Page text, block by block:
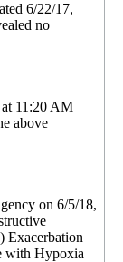
6/22/17,
no
11:20 AM
above
on 6/5/18,
Exacerbation
with Hypoxia